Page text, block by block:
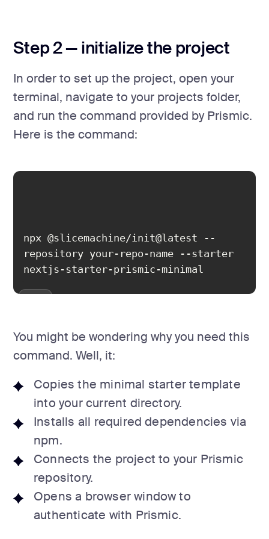
Step 2 — initialize the project
In order to set up the project, open your
terminal, navigate to your projects folder,
and run the command provided by Prismic.
Here is the command:
npx @slicemachine/init@latest --
repository your-repo-name --starter
nextjs-starter-prismic-minimal
You might be wondering why you need this
command. Well, it:
Copies the minimal starter template
into your current directory.
Installs all required dependencies via
npm.
Connects the project to your Prismic
repository.
Opens a browser window to
authenticate with Prismic.